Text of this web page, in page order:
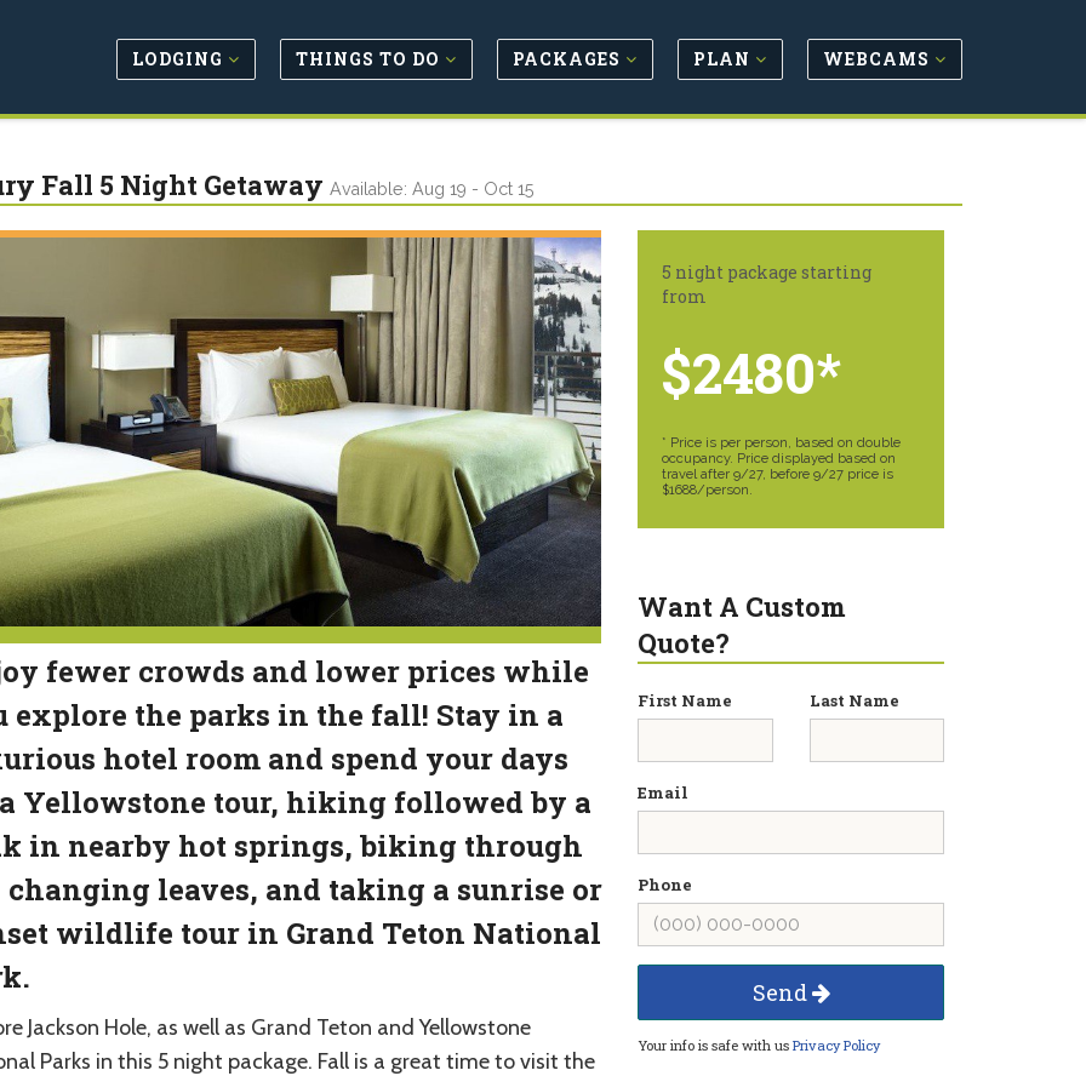
LODGING THINGS TO DO PACKAGES PLAN WEBCAMS
Fall 5 Night Getaway Available: Aug 19 - Oct 15
fewer crowds and lower prices while
explore the parks in the fall! Stay in a
hotel room and spend your days
Yellowstone tour, hiking followed by a
in nearby hot springs, biking through
changing leaves, and taking a sunrise or
wildlife tour in Grand Teton National
Jackson Hole, as well as Grand Teton and Yellowstone
Parks in this 5 night package. Fall is a great time to visit the
5 night package starting
from
$2480*
* Price is per person, based on double
occupancy. Price displayed based on
travel after 9/27, before 9/27 price is
$1688/person.
Want A Custom
Quote?
First Name Last Name
Email
Phone
Send
Your info is safe with usPrivacy Policy